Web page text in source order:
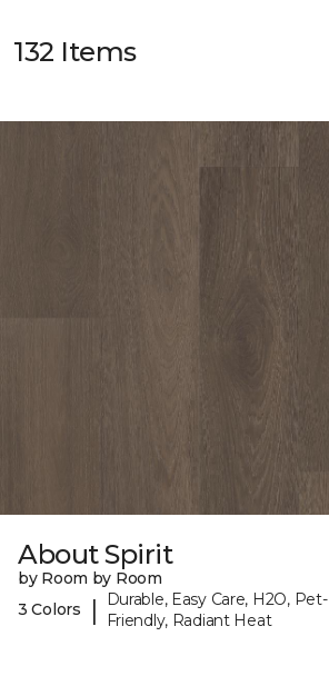
132 Items
About Spirit
by Room by Room
3 Colors
|
Durable, Easy Care, H2O, Pet-
Friendly, Radiant Heat